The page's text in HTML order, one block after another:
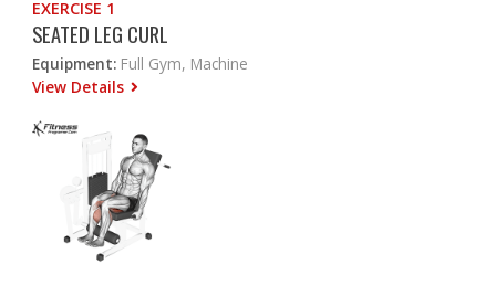
EXERCISE 1
SEATED LEG CURL
Equipment: Full Gym, Machine
View Details